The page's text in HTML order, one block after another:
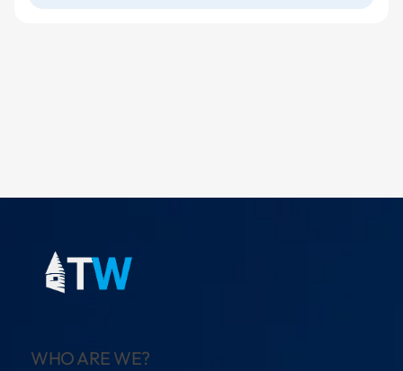
WHO ARE WE?